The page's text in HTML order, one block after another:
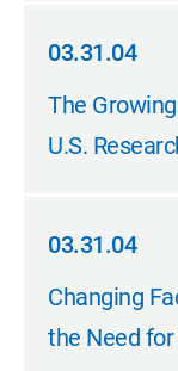
03.31.04
03.31.04
The
U.S.
03.31.04
03.31.04
Changing
the Need